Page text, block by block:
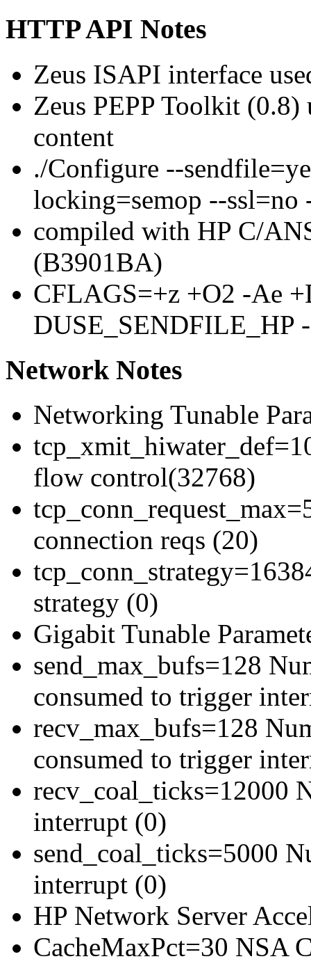
HTTP API Notes
Zeus ISAPI interface
Zeus PEPP Toolkit
content
./Configure --
locking=semop --ssl=no
compiled with HP C/
(B3901BA)
CFLAGS=+z +O2 -Ae
DUSE_SENDFILE_HP
Network Notes
Networking Tunable
flow control(32768)
connection reqs (20)
strategy (0)
Gigabit Tunable
send_max_bufs=128
consumed to trigger
recv_max_bufs=128
consumed to trigger
recv_coal_ticks=12000
interrupt (0)
send_coal_ticks=5000
interrupt (0)
HP Network Server
CacheMaxPct=30 NSA